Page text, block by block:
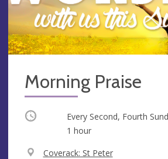
Morning Praise
Occurring Every Second, Fourth
1 hour
V
Coverack: St Peter